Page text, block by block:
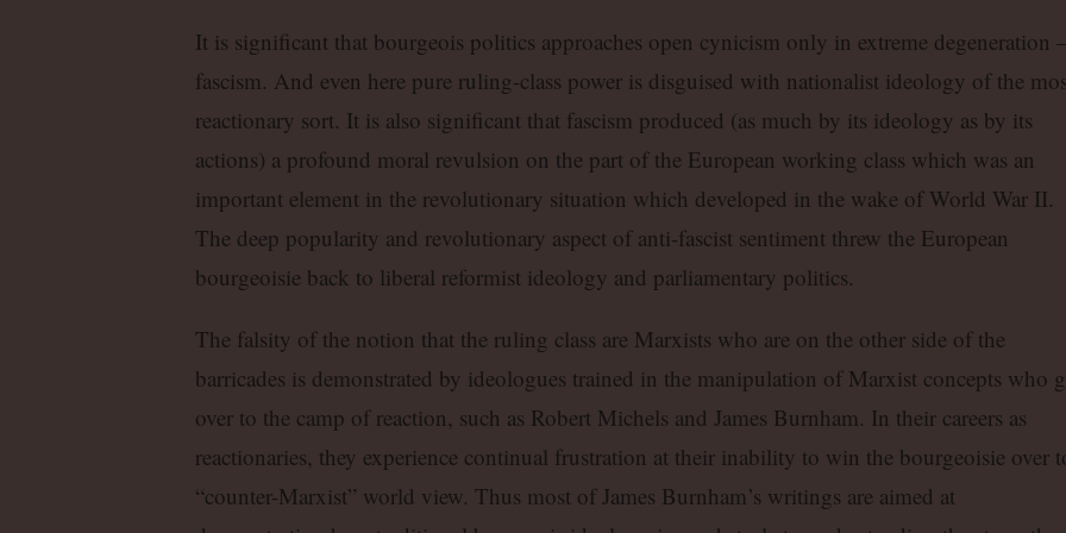
It is significant that bourgeois politics approaches open cynicism only in extreme degeneration –
fascism. And even here pure ruling-class power is disguised with nationalist ideology of the
reactionary sort. It is also significant that fascism produced (as much by its ideology as by its
actions) a profound moral revulsion on the part of the European working class which was an
important element in the revolutionary situation which developed in the wake of World War II.
The deep popularity and revolutionary aspect of anti-fascist sentiment threw the European
bourgeoisie back to liberal reformist ideology and parliamentary politics.
The falsity of the notion that the ruling class are Marxists who are on the other side of the
barricades is demonstrated by ideologues trained in the manipulation of Marxist concepts who
over to the camp of reaction, such as Robert Michels and James Burnham. In their careers as
reactionaries, they experience continual frustration at their inability to win the bourgeoisie over
“counter-Marxist” world view. Thus most of James Burnham’s writings are aimed at